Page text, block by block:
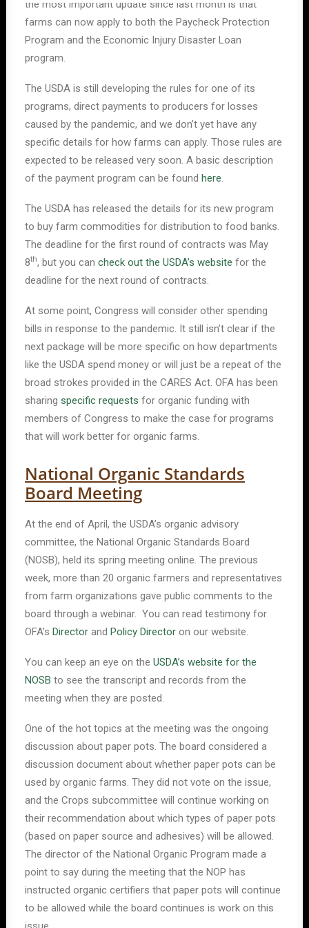
the most important update since last month is that
farms can now apply to both the Paycheck Protection
Program and the Economic Injury Disaster Loan
program.
The USDA is still developing the rules for one of its
programs, direct payments to producers for losses
caused by the pandemic, and we don’t yet have any
specific details for how farms can apply. Those rules are
expected to be released very soon. A basic description
of the payment program can be found here.
The USDA has released the details for its new program
to buy farm commodities for distribution to food banks.
The deadline for the first round of contracts was May
8th, but you can check out the USDA’s website for the
deadline for the next round of contracts.
At some point, Congress will consider other spending
bills in response to the pandemic. It still isn’t clear if the
next package will be more specific on how departments
like the USDA spend money or will just be a repeat of the
broad strokes provided in the CARES Act. OFA has been
sharing specific requests for organic funding with
members of Congress to make the case for programs
that will work better for organic farms.
National Organic Standards
Board Meeting
At the end of April, the USDA’s organic advisory
committee, the National Organic Standards Board
(NOSB), held its spring meeting online. The previous
week, more than 20 organic farmers and representatives
from farm organizations gave public comments to the
board through a webinar. You can read testimony for
OFA’s Director and Policy Director on our website.
You can keep an eye on the USDA’s website for the
NOSB to see the transcript and records from the
meeting when they are posted.
One of the hot topics at the meeting was the ongoing
discussion about paper pots. The board considered a
discussion document about whether paper pots can be
used by organic farms. They did not vote on the issue,
and the Crops subcommittee will continue working on
their recommendation about which types of paper pots
(based on paper source and adhesives) will be allowed.
The director of the National Organic Program made a
point to say during the meeting that the NOP has
instructed organic certifiers that paper pots will continue
to be allowed while the board continues is work on this